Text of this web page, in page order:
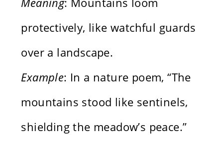
protectively, like watchful guards
over a landscape.
Example: In a nature poem, “The
mountains stood like sentinels,
shielding the meadow’s peace.”